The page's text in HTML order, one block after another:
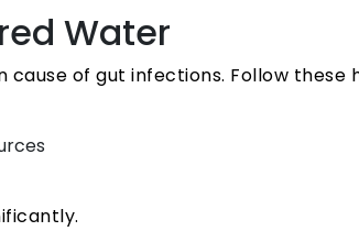
Water
of gut infections. Follow these